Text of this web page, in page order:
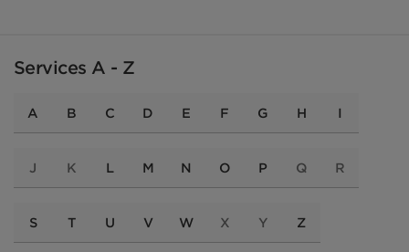
Services A - Z
A B C D E F G H I
J K L M N O P Q R
S T U V W X Y Z